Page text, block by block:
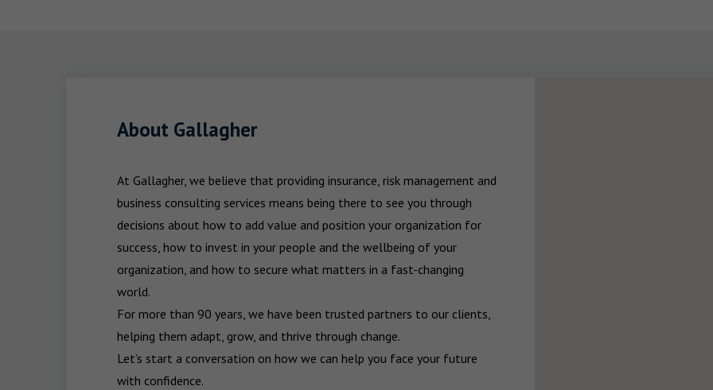
About Gallagher
At Gallagher, we believe that providing insurance, risk management and
business consulting services means being there to see you through
decisions about how to add value and position your organization for
success, how to invest in your people and the wellbeing of your
organization, and how to secure what matters in a fast-changing
world.
For more than 90 years, we have been trusted partners to our clients,
helping them adapt, grow, and thrive through change.
Let’s start a conversation on how we can help you face your future
with confidence.